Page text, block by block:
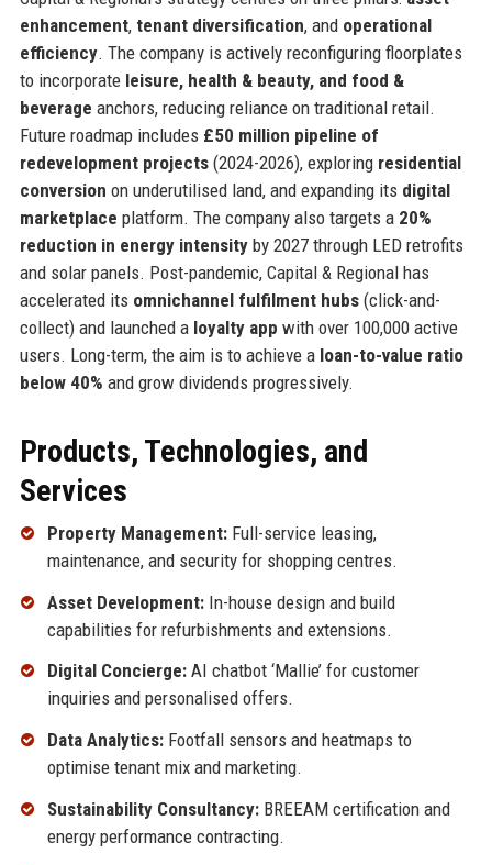
enhancement, tenant diversification, and operational
efficiency. The company is actively reconfiguring floorplates
to incorporate leisure, health & beauty, and food &
beverage anchors, reducing reliance on traditional retail.
Future roadmap includes £50 million pipeline of
redevelopment projects(2024-2026), exploring residential
conversion on underutilised land, and expanding its digital
marketplace platform. The company also targets a 20%
reduction in energy intensityby 2027 through LED retrofits
and solar panels. Post-pandemic, Capital & Regional has
accelerated its omnichannel fulfilment hubs(click-and-
collect) and launched a loyalty app with over 100,000 active
users. Long-term, the aim is to achieve a loan-to-value ratio
below 40% and grow dividends progressively.
Products, Technologies, and
Services
Property Management:Full-service leasing,
maintenance, and security for shopping centres.
Asset Development:In-house design and build
capabilities for refurbishments and extensions.
Digital Concierge:AI chatbot ‘Mallie’ for customer
inquiries and personalised offers.
Data Analytics:Footfall sensors and heatmaps to
optimise tenant mix and marketing.
Sustainability Consultancy:BREEAM certification and
energy performance contracting.